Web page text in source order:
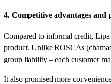
4. Competitive advantages and
Compared to informal credit,
product. Unlike ROSCAs
group liability – each customer
It also promised more